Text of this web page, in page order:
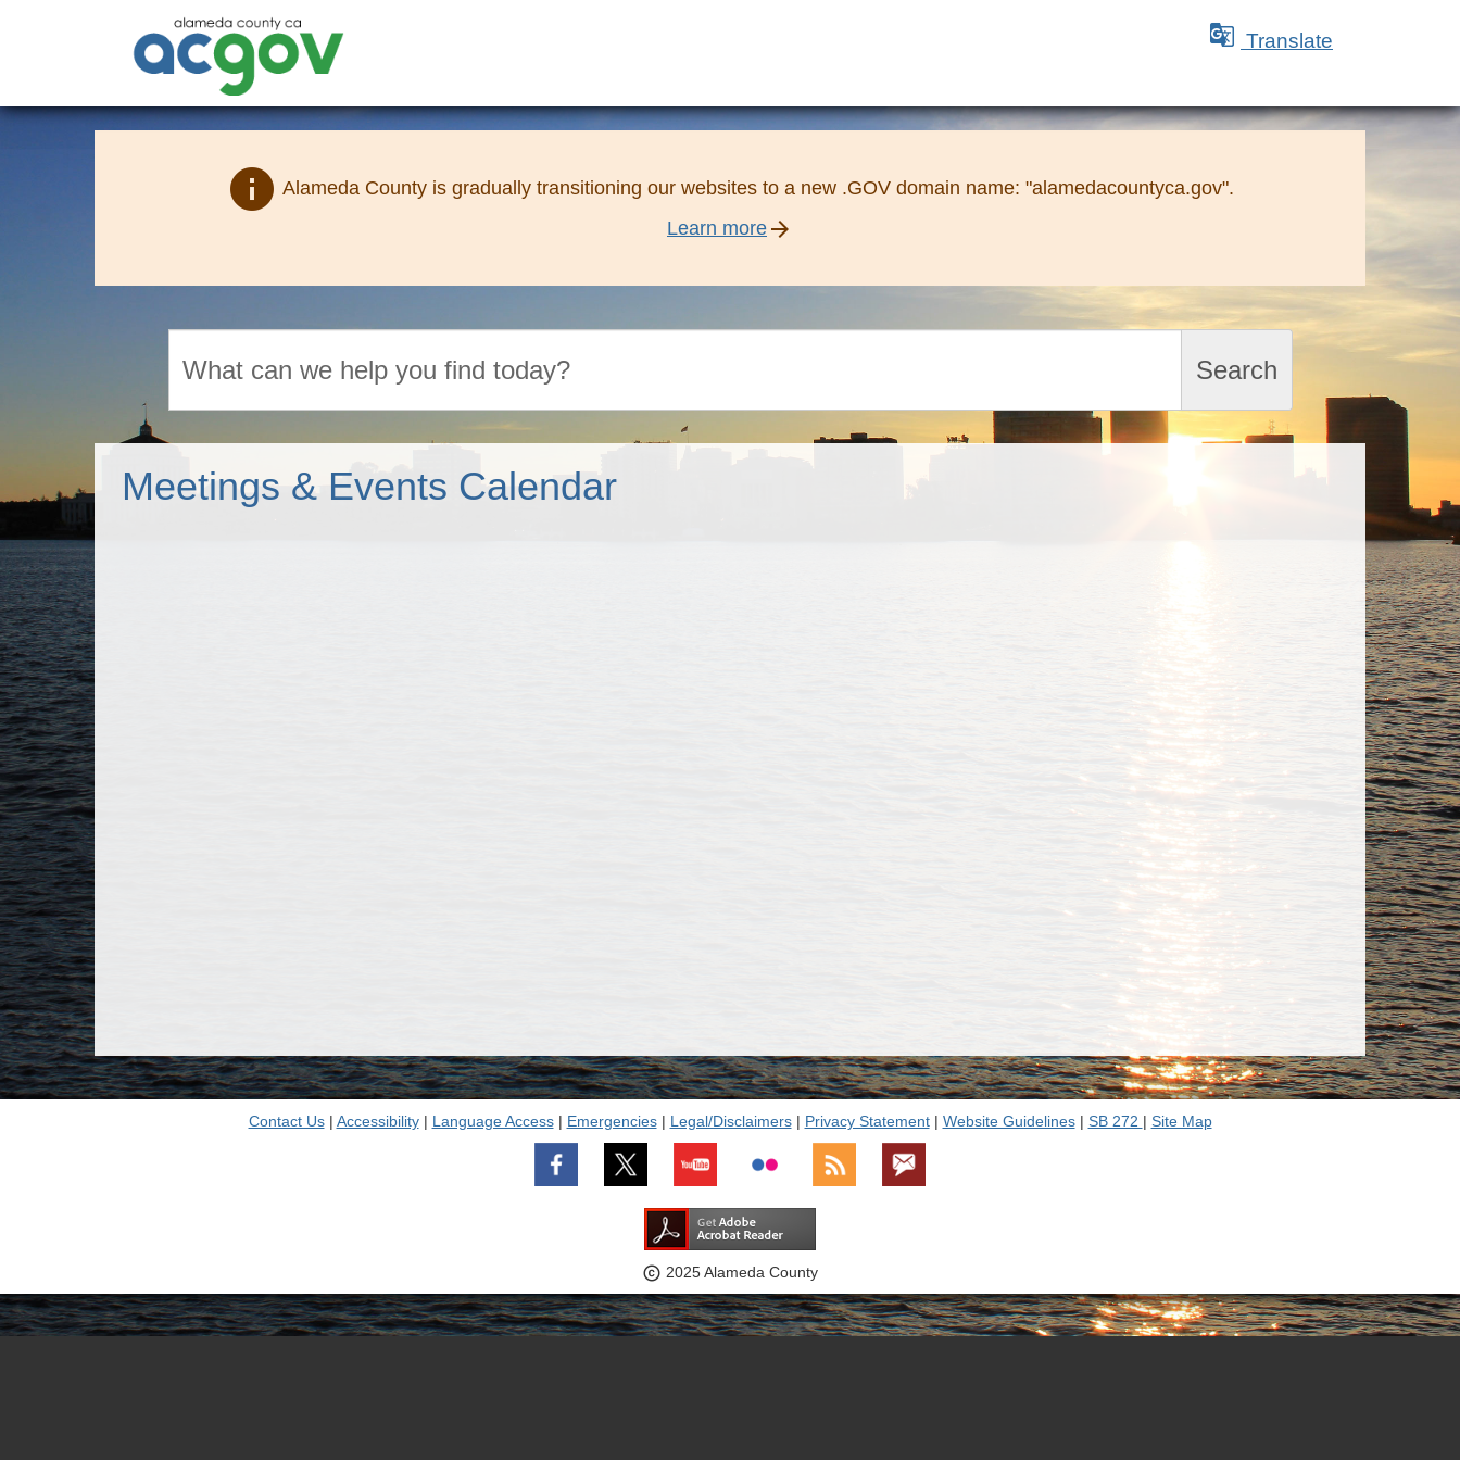
 Translate
info Alameda County is gradually transitioning our websites to a new .GOV domain name: "alamedacountyca.gov".
Learn more arrow_forward
Search
Meetings & Events Calendar
Contact Us| Accessibility| Language Access| Emergencies| Legal/Disclaimers| Privacy Statement| Website Guidelines| SB 272 | Site Map
 2025 Alameda County